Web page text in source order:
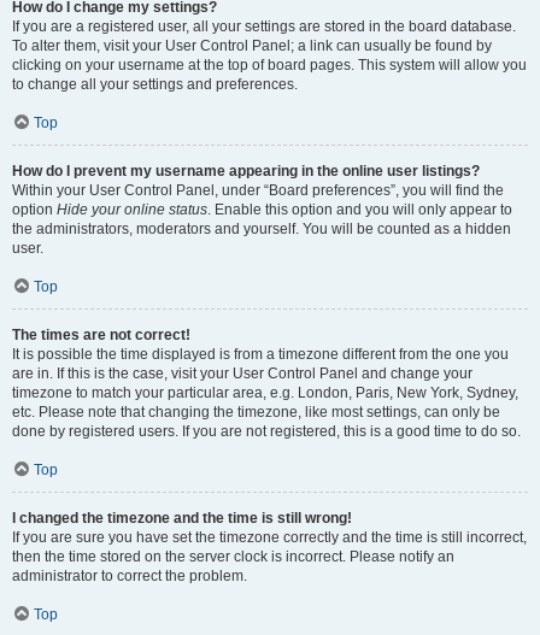
How do I change my settings?
If you are a registered user, all your settings are stored in the board database.
To alter them, visit your User Control Panel; a link can usually be found by
clicking on your username at the top of board pages. This system will allow you
to change all your settings and preferences.
Top
How do I prevent my username appearing in the online user listings?
Within your User Control Panel, under “Board preferences”, you will find the
option Hide your online status. Enable this option and you will only appear to
the administrators, moderators and yourself. You will be counted as a hidden
user.
Top
The times are not correct!
It is possible the time displayed is from a timezone different from the one you
are in. If this is the case, visit your User Control Panel and change your
timezone to match your particular area, e.g. London, Paris, New York, Sydney,
etc. Please note that changing the timezone, like most settings, can only be
done by registered users. If you are not registered, this is a good time to do so.
Top
I changed the timezone and the time is still wrong!
If you are sure you have set the timezone correctly and the time is still incorrect,
then the time stored on the server clock is incorrect. Please notify an
administrator to correct the problem.
Top